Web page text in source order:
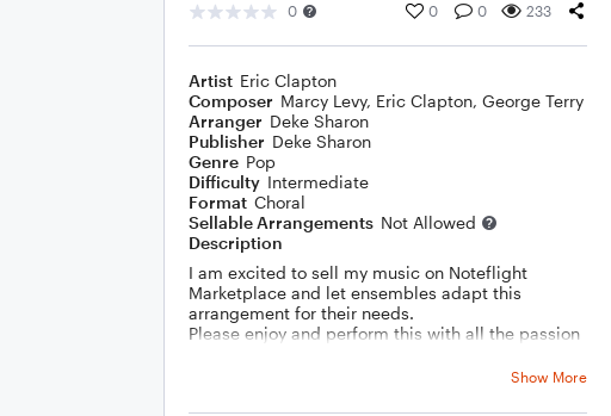
0 0 0 233
Artist Eric Clapton
Composer Marcy Levy, Eric Clapton, George Terry
Arranger Deke Sharon
Publisher Deke Sharon
Genre Pop
Difficulty Intermediate
Format Choral
Sellable Arrangements Not Allowed
Description
I am excited to sell my music on Noteflight
Marketplace and let ensembles adapt this
arrangement for their needs.
Please enjoy and perform this with all the passion
Show More